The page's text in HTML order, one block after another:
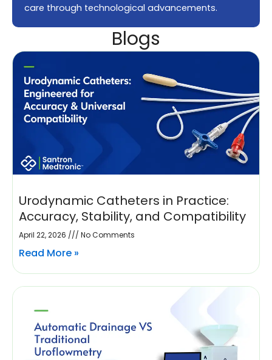
care through technological advancements.
Blogs
Urodynamic Catheters in Practice:
Accuracy, Stability, and Compatibility
April 22, 2026 No Comments
Read More »